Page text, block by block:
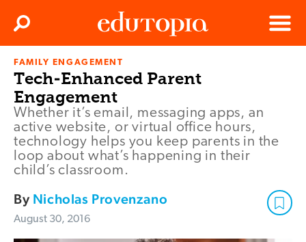
Edutopia
Menu
Search
FAMILY ENGAGEMENT
Tech-Enhanced Parent
Engagement
Whether it’s email, messaging apps, an
active website, or virtual office hours,
technology helps you keep parents in the
loop about what’s happening in their
child’s classroom.
By Nicholas Provenzano
August 30, 2016